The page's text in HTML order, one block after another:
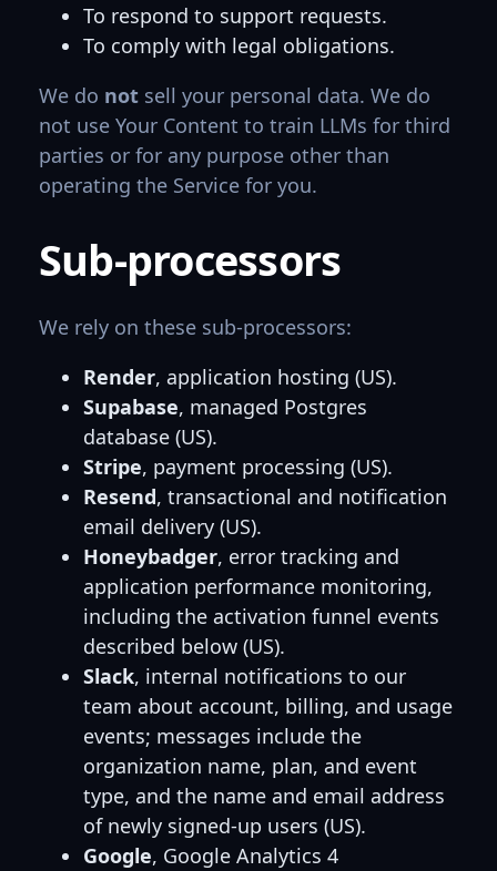
To respond to support requests.
To comply with legal obligations.
We do not sell your personal data. We do
not use Your Content to train LLMs for third
parties or for any purpose other than
operating the Service for you.
Sub-processors
We rely on these sub-processors:
Render, application hosting (US).
Supabase, managed Postgres
database (US).
Stripe, payment processing (US).
Resend, transactional and notification
email delivery (US).
Honeybadger, error tracking and
application performance monitoring,
including the activation funnel events
described below (US).
Slack, internal notifications to our
team about account, billing, and usage
events; messages include the
organization name, plan, and event
type, and the name and email address
of newly signed-up users (US).
Google, Google Analytics 4